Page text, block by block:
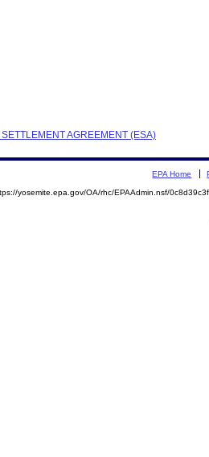
AGREEMENT (ESA)
EPA Home
yosemite.epa.gov/OA/rhc/EPAAdmin.nsf/